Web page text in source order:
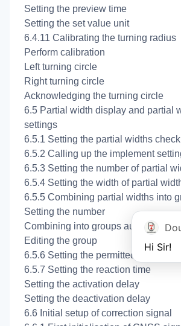
Setting the preview time
Setting the set value unit
6.4.11 Calibrating the turning radius
Perform calibration
Left turning circle
Right turning circle
Acknowledging the turning circle
6.5 Partial width display and partial
settings
6.5.1 Setting the partial widths
6.5.2 Calling up the implement
6.5.3 Setting the number of partial
6.5.4 Setting the width of partial
6.5.5 Combining partial widths into
Setting the number
Combining into groups automatically
Editing the group
6.5.6 Setting the permitted overlap
6.5.7 Setting the reaction time
Setting the activation delay
Setting the deactivation delay
6.6 Initial setup of correction signal
Hi Sir!